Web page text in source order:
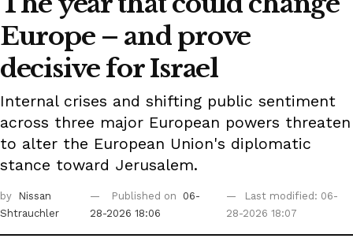
Europe – and prove
decisive for Israel
Internal crises and shifting public sentiment
across three major European powers threaten
to alter the European Union's diplomatic
stance toward Jerusalem.
by
Nissan
Shtrauchler
Published on
06-
28-2026 18:06
Last modified: 06-
28-2026 18:07